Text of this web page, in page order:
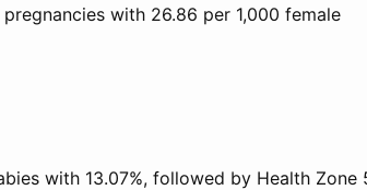
with 26.86 per 1,000 female
with 13.07%, followed by Health Zone